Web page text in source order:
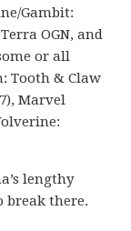
Gambit:
OGN, and
or all
Tooth & Claw
Marvel
lengthy
break there.